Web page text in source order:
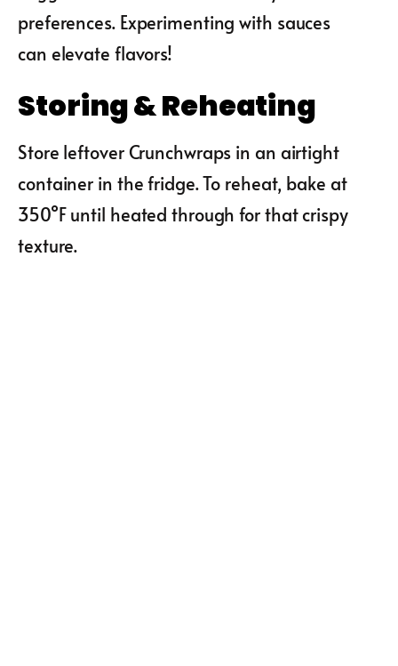
preferences. Experimenting with sauces
can elevate flavors!
Storing & Reheating
Store leftover Crunchwraps in an airtight
container in the fridge. To reheat, bake at
350°F until heated through for that crispy
texture.